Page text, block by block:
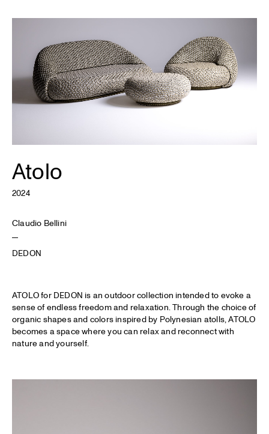
Atolo
2024
Claudio Bellini
DEDON
ATOLO for DEDON is an outdoor collection intended to evoke a
sense of endless freedom and relaxation. Through the choice of
organic shapes and colors inspired by Polynesian atolls, ATOLO
becomes a space where you can relax and reconnect with
nature and yourself.